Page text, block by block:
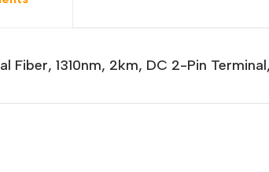
Fiber, 1310nm, 2km, DC 2-Pin